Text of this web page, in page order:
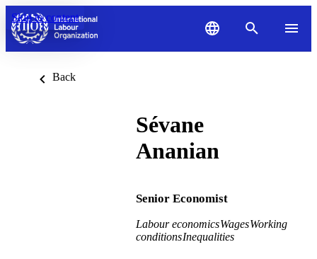
Skip to content
Back
Sévane
Ananian
Senior Economist
Labour economicsWagesWorking
conditionsInequalities